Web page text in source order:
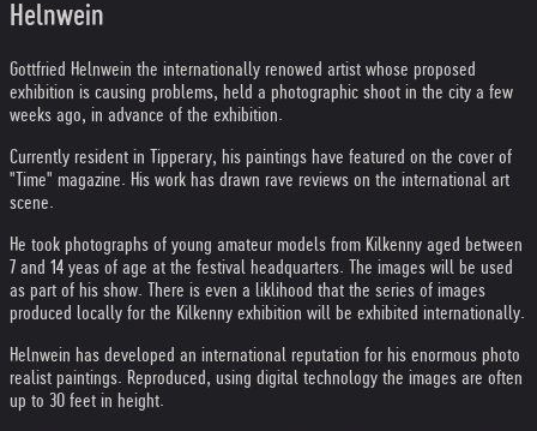
Helnwein
Gottfried Helnwein the internationally renowed artist whose proposed
exhibition is causing problems, held a photographic shoot in the city a few
weeks ago, in advance of the exhibition.
Currently resident in Tipperary, his paintings have featured on the cover of
"Time" magazine. His work has drawn rave reviews on the international art
scene.
He took photographs of young amateur models from Kilkenny aged between
7 and 14 yeas of age at the festival headquarters. The images will be used
as part of his show. There is even a liklihood that the series of images
produced locally for the Kilkenny exhibition will be exhibited internationally.
Helnwein has developed an international reputation for his enormous photo
realist paintings. Reproduced, using digital technology the images are often
up to 30 feet in height.